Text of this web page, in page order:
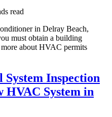
read
in Delray Beach,
must obtain a building
about HVAC permits
Inspection
HVAC System in